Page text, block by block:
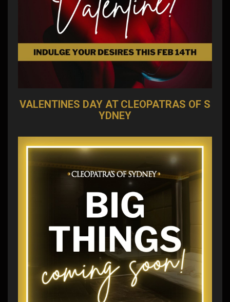
VALENTINES DAY AT CLEOPATRAS OF S
YDNEY